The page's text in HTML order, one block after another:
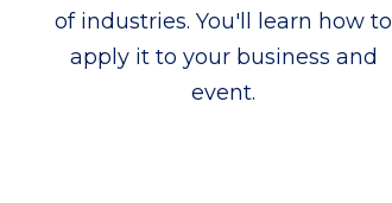
of industries. You'll learn how to
apply it to your business and
event.